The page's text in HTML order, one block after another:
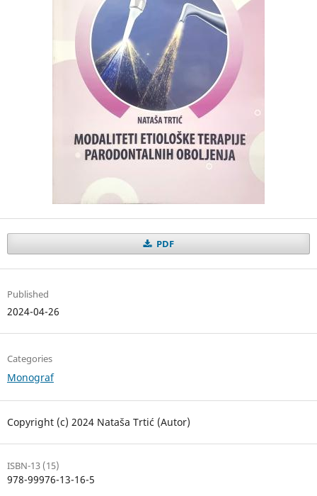
PDF
Published
2024-04-26
Categories
Monograf
Copyright (c) 2024 Nataša Trtić (Autor)
ISBN-13 (15)
978-99976-13-16-5